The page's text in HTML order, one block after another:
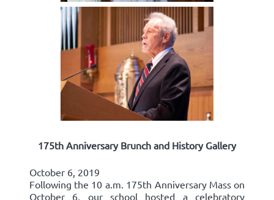
175th Anniversary Brunch and History Gallery
October 6, 2019
Following the 10 a.m. 175th Anniversary Mass on
October 6, our school hosted a celebratory